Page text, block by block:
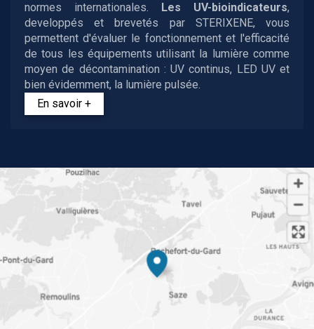
normes internationales.
Les UV-bioindicateurs,
developpés et brevetés par STERIXENE, vous
permettent d'évaluer le fonctionnement et l'efficacité
de tous les équipements utilisant la lumière comme
moyen de décontamination : UV continus, LED UV et
bien évidemment, la lumière pulsée.
En savoir +